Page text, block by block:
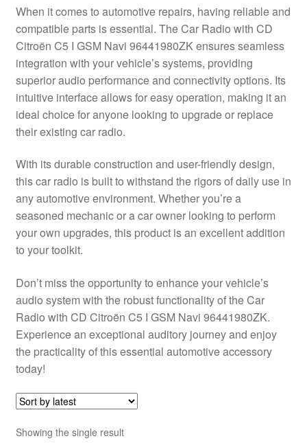
My account
Payments
Privacy Policy
Shipping outside EU
Worldwide shipping
When it comes to automotive repairs, having reliable and
compatible parts is essential. The Car Radio with CD
Citroën C5 I GSM Navi 96441980ZK ensures seamless
integration with your vehicle’s systems, providing
superior audio performance and connectivity options. Its
intuitive interface allows for easy operation, making it an
ideal choice for anyone looking to upgrade or replace
their existing car radio.
With its durable construction and user-friendly design,
this car radio is built to withstand the rigors of daily use in
any automotive environment. Whether you’re a
seasoned mechanic or a car owner looking to perform
your own upgrades, this product is an excellent addition
to your toolkit.
Don’t miss the opportunity to enhance your vehicle’s
audio system with the robust functionality of the Car
Radio with CD Citroën C5 I GSM Navi 96441980ZK.
Experience an exceptional auditory journey and enjoy
the practicality of this essential automotive accessory
today!
Showing the single result